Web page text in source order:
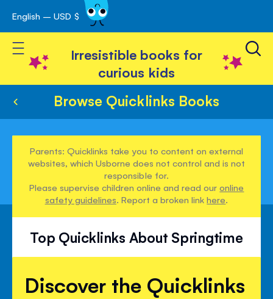
Skip
to
Content
English – USD $
Toggle Nav
Irresistible books for
curious kids
Browse Quicklinks Books
Parents: Quicklinks take you to content on external
websites, which Usborne does not control and is not
responsible for.
Please supervise children online and read ouronline
safety guidelines. Report a broken linkhere.
Top Quicklinks About Springtime
Discover the Quicklinks